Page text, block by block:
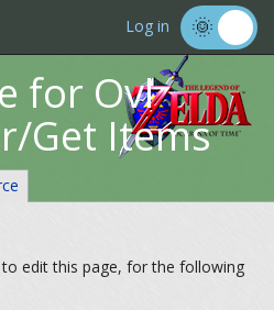
Log in
for Ovl
Get Items
edit this page, for the following